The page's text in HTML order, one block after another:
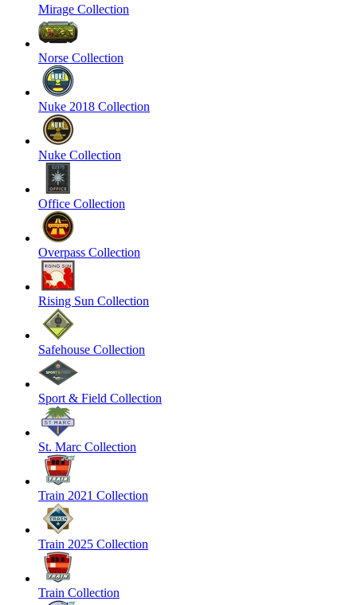
Mirage Collection
Norse Collection
Nuke 2018 Collection
Nuke Collection
Office Collection
Overpass Collection
Rising Sun Collection
Safehouse Collection
Sport & Field Collection
St. Marc Collection
Train 2021 Collection
Train 2025 Collection
Train Collection